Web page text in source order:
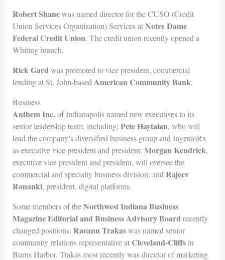
Robert Shanewas named director for the CUSO (Credit
Union Services Organization) Services atNotre Dame
Federal Credit Union. The credit union recently opened a
Whiting branch.
Rick Gard was promoted to vice president, commercial
lending at St. John-based American Community Bank.
Business
Anthem Inc.of Indianapolis named new executives to its
senior leadership team, including: Pete Haytaian, who will
lead the company’s diversified business group and IngenioRx
as executive vice president and president; Morgan Kendrick,
executive vice president and president, will oversee the
commercial and specialty business division; and Rajeev
Ronanki, president, digital platforms.
Some members of theNorthwest Indiana Business
Magazine Editorial and Business Advisory Board recently
changed positions. Raeann Trakaswas named senior
community relations representative at Cleveland-Cliffs in
Burns Harbor. Trakas most recently was director of marketing